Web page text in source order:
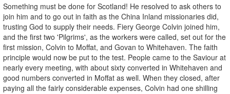
Something must be done for Scotland! He resolved to ask others to
join him and to go out in faith as the China Inland missionaries did,
trusting God to supply their needs. Fiery George Colvin joined him,
and the first two 'Pilgrims', as the workers were called, set out for the
first mission, Colvin to Moffat, and Govan to Whitehaven. The faith
principle would now be put to the test. People came to the Saviour at
nearly every meeting, with about sixty converted in Whitehaven and
good numbers converted in Moffat as well. When they closed, after
paying all the fairly considerable expenses, Colvin had one shilling